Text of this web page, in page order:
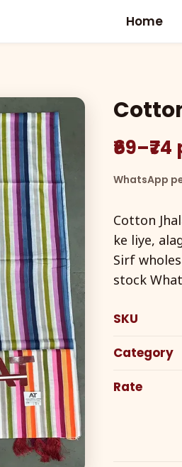
Home
WhatsApp
Cotton
ke liye,
Sirf
stock
SKU
Category
Rate